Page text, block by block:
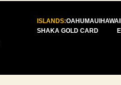
ISLANDS:OAHUMAUI
SHAKA GOLD CARD